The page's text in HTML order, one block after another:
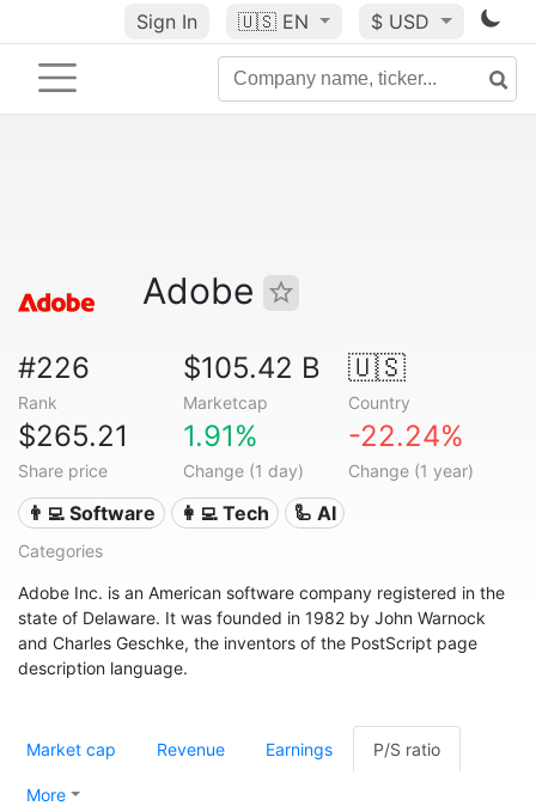
Sign In 🇺🇸 EN $ USD
Adobe
#226
Rank
$105.42 B
Marketcap
🇺🇸
Country
$265.21
Share price
1.91%
Change (1 day)
-22.24%
Change (1 year)
👨‍💻 Software 👩‍💻 Tech 🦾 AI
Categories
Adobe Inc. is an American software company registered in the
state of Delaware. It was founded in 1982 by John Warnock
and Charles Geschke, the inventors of the PostScript page
description language.
Market cap Revenue Earnings P/S ratio
More